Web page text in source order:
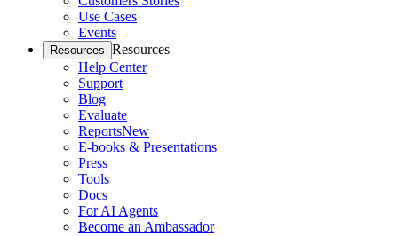
Use Cases
Events
Resources Resources
Help Center
Support
Blog
Evaluate
ReportsNew
E-books & Presentations
Press
Tools
Docs
For AI Agents
Become an Ambassador